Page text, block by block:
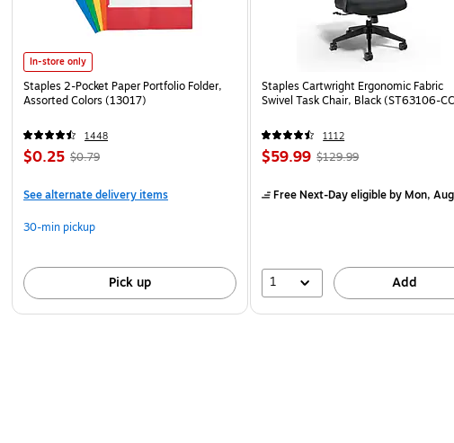
In-store only
Staples 2-Pocket Paper Portfolio Folder,
Assorted Colors (13017)
1448
$0.25 $0.79
See alternate delivery items
30-min pickup
Pick up
Staples Cartwright Ergonomic Fabric
Swivel Task Chair, Black (ST63106-
1112
$59.99 $129.99
Free Next-Day eligibleby Mon,
1 Add